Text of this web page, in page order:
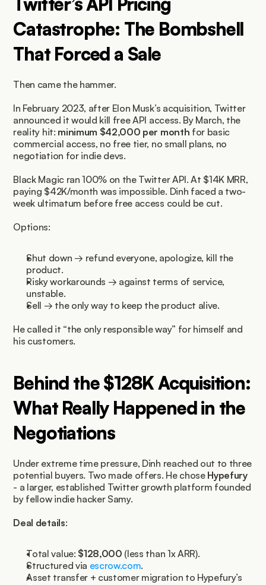
Catastrophe: The Bombshell
That Forced a Sale
Then came the hammer.
In February 2023, after Elon Musk’s acquisition, Twitter
announced it would kill free API access. By March, the
reality hit: minimum $42,000 per month for basic
commercial access, no free tier, no small plans, no
negotiation for indie devs.
Black Magic ran 100% on the Twitter API. At $14K MRR,
paying $42K/month was impossible. Dinh faced a two-
week ultimatum before free access could be cut.
Options:
Shut down → refund everyone, apologize, kill the
product.
Risky workarounds → against terms of service,
unstable.
Sell → the only way to keep the product alive.
He called it “the only responsible way” for himself and
his customers.
Behind the $128K Acquisition:
What Really Happened in the
Negotiations
Under extreme time pressure, Dinh reached out to three
potential buyers. Two made offers. He chose Hypefury
- a larger, established Twitter growth platform founded
by fellow indie hacker Samy.
Deal details:
Total value: $128,000 (less than 1x ARR).
Structured via escrow.com.
Asset transfer + customer migration to Hypefury’s